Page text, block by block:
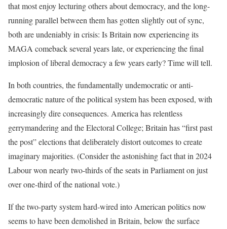
that most enjoy lecturing others about democracy, and the long-
running parallel between them has gotten slightly out of sync,
both are undeniably in crisis: Is Britain now experiencing its
MAGA comeback several years late, or experiencing the final
implosion of liberal democracy a few years early? Time will tell.
In both countries, the fundamentally undemocratic or anti-
democratic nature of the political system has been exposed, with
increasingly dire consequences. America has relentless
gerrymandering and the Electoral College; Britain has “first past
the post” elections that deliberately distort outcomes to create
imaginary majorities. (Consider the astonishing fact that in 2024
Labour won nearly two-thirds of the seats in Parliament on just
over one-third of the national vote.)
If the two-party system hard-wired into American politics now
seems to have been demolished in Britain, below the surface